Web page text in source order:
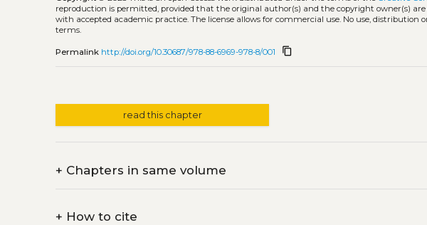
reproduction is permitted, provided that the original author(s) and the copyright owner(s)
with accepted academic practice. The license allows for commercial use. No use,
terms.
Permalink http://doi.org/10.30687/978-88-6969-978-8/001 content_copy
read this chapter
+ Chapters in same volume
+ How to cite